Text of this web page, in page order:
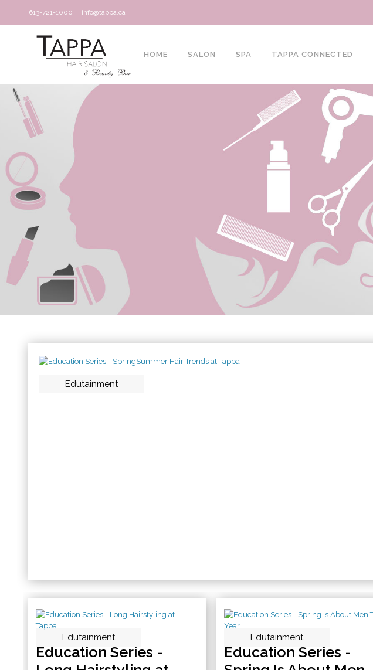
613-721-1000 info@tappa.ca
HOME SALON SPA TAPPA CONNECTED
Edutainment
Edutainment
Education Series -
Edutainment
Education Series -